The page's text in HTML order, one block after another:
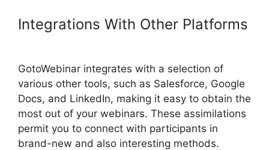
Integrations With Other Platforms
GotoWebinar integrates with a selection of
various other tools, such as Salesforce, Google
Docs, and LinkedIn, making it easy to obtain the
most out of your webinars. These assimilations
permit you to connect with participants in
brand-new and also interesting methods.